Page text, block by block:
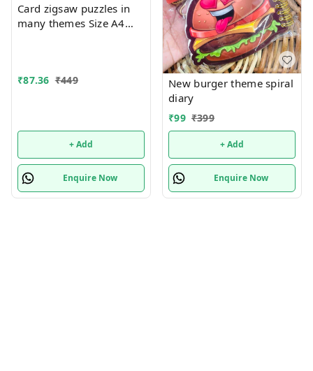
Card zigsaw puzzles in
many themes Size A4
random
₹87.36 ₹449
+ Add
Enquire Now
New burger theme spiral
diary
₹99 ₹399
+ Add
Enquire Now